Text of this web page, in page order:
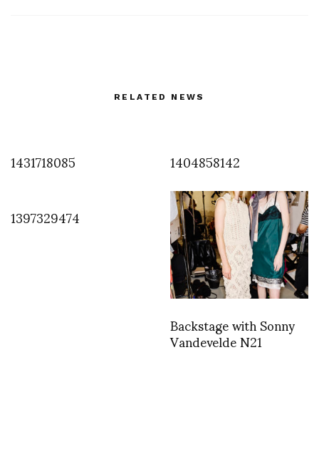
RELATED NEWS
1431718085
1404858142
1397329474
Backstage with Sonny
Vandevelde N21